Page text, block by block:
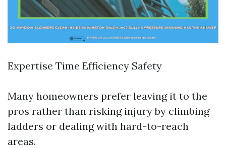
Expertise Time Efficiency Safety
Many homeowners prefer leaving it to the
pros rather than risking injury by climbing
ladders or dealing with hard-to-reach
areas.